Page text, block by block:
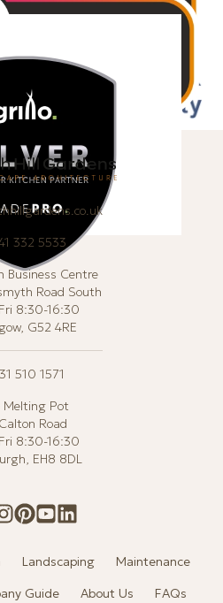
332 5533
Business Centre
Road South
8:30-16:30
G52 4RE
510 1571
Melting Pot
Road
8:30-16:30
EH8 8DL
Landscaping
Maintenance
Guide About Us FAQs